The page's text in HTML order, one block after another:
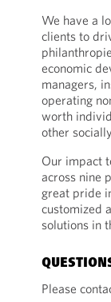
We have a
clients to
economic
managers,
operating
worth
other
Our impact
across nine
great pride
customized
solutions in
Please